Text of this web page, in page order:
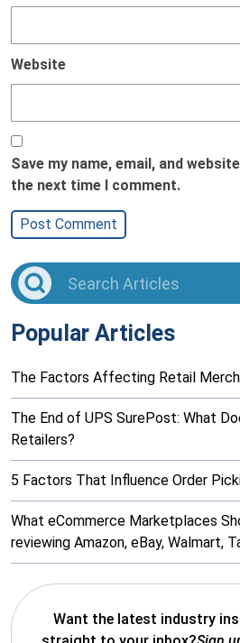
Website
Save my name, email, and
the next time I comment.
Popular Articles
The Factors Affecting Retail
The End of UPS SurePost: What
Retailers?
5 Factors That Influence Order
What eCommerce Marketplaces
reviewing Amazon, eBay, Walmart,
Want the latest industry